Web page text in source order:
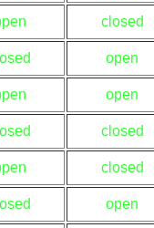
closed
open
open
closed
closed
open